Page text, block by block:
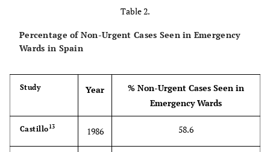
Table 2.
Percentage of Non-Urgent Cases Seen in Emergency
Wards in Spain
Study Year
% Non-Urgent Cases Seen in
Emergency Wards
Castillo13 1986 58.6